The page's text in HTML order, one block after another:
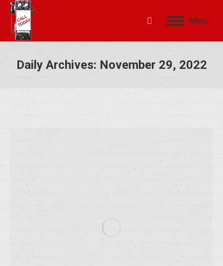
Menu
Daily Archives: November 29, 2022